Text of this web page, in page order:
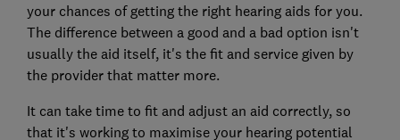
your chances of getting the right hearing aids for you.
The difference between a good and a bad option isn't
usually the aid itself, it's the fit and service given by
the provider that matter more.
It can take time to fit and adjust an aid correctly, so
that it's working to maximise your hearing potential